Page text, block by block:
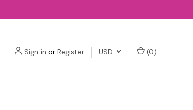
Sign in or Register USD (0)